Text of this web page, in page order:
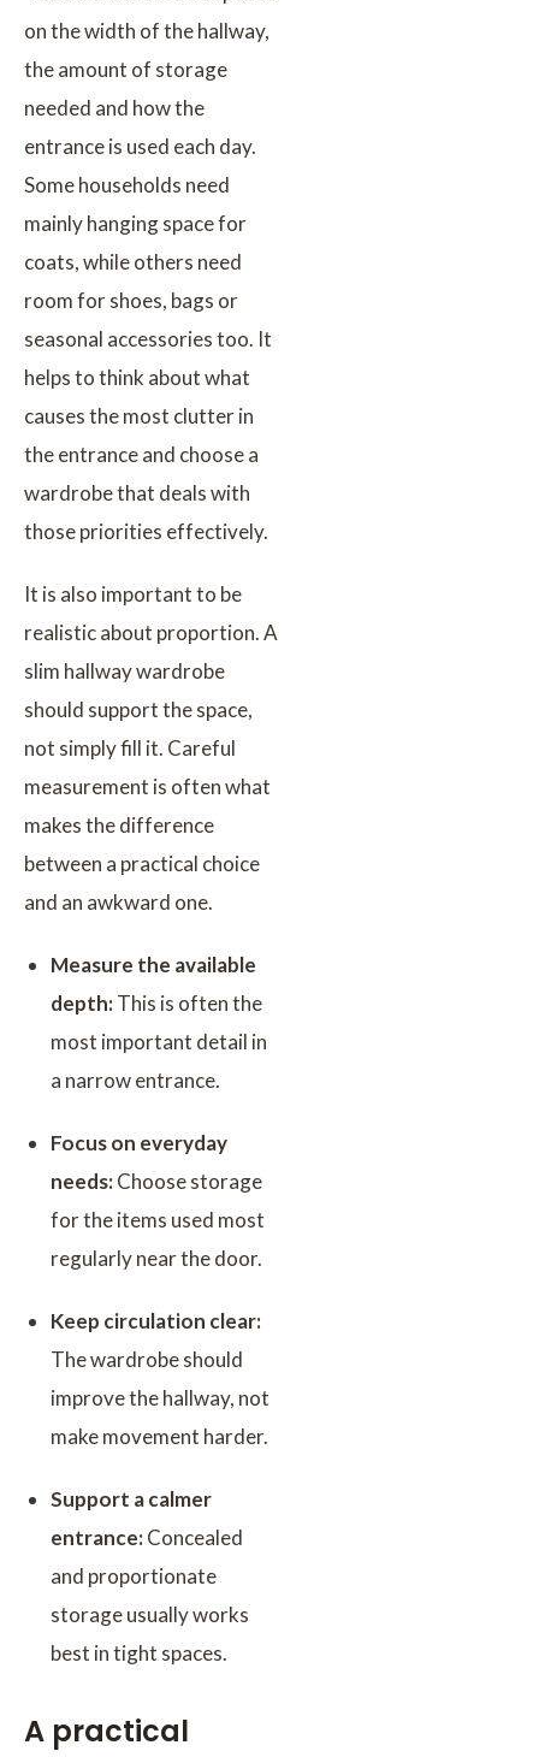
on the width of the hallway,
the amount of storage
needed and how the
entrance is used each day.
Some households need
mainly hanging space for
coats, while others need
room for shoes, bags or
seasonal accessories too. It
helps to think about what
causes the most clutter in
the entrance and choose a
wardrobe that deals with
those priorities effectively.
It is also important to be
realistic about proportion. A
slim hallway wardrobe
should support the space,
not simply fill it. Careful
measurement is often what
makes the difference
between a practical choice
and an awkward one.
Measure the available
depth:This is often the
most important detail in
a narrow entrance.
Focus on everyday
needs:Choose storage
for the items used most
regularly near the door.
Keep circulation clear:
The wardrobe should
improve the hallway, not
make movement harder.
Support a calmer
entrance:Concealed
and proportionate
storage usually works
best in tight spaces.
A practical